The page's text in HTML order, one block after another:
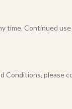
time. Continued
Conditions, please